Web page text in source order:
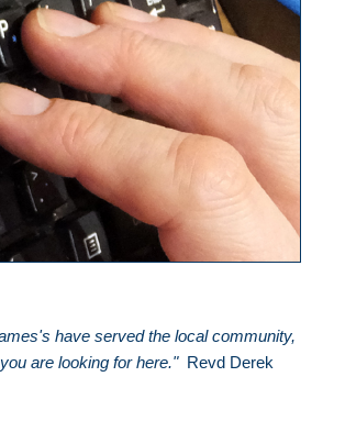
have served the local community,
are looking for here."Revd Derek